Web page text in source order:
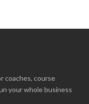
coaches, course
your whole business